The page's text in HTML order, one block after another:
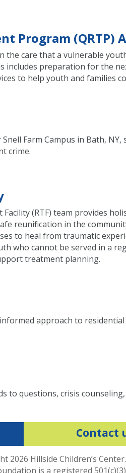
Program (QRTP)
care that a vulnerable
includes preparation for the
to help youth and families
Snell Farm Campus in Bath,
crime.
(RTF) team provides
reunification in the
to heal from traumatic
who cannot be served in a
treatment planning.
approach to
to questions, crisis
Contact
2026 Hillside Children’s
is a registered